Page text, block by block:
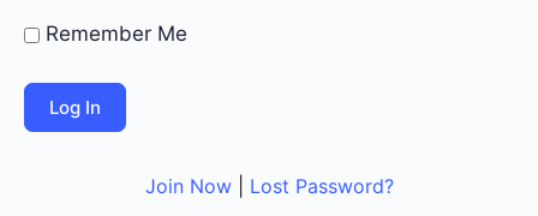
Remember Me
Join Now| Lost Password?